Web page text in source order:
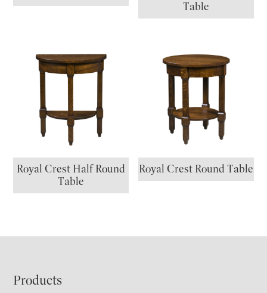
Table
Royal Crest Half Round
Table
Royal Crest Round Table
Footer
Products